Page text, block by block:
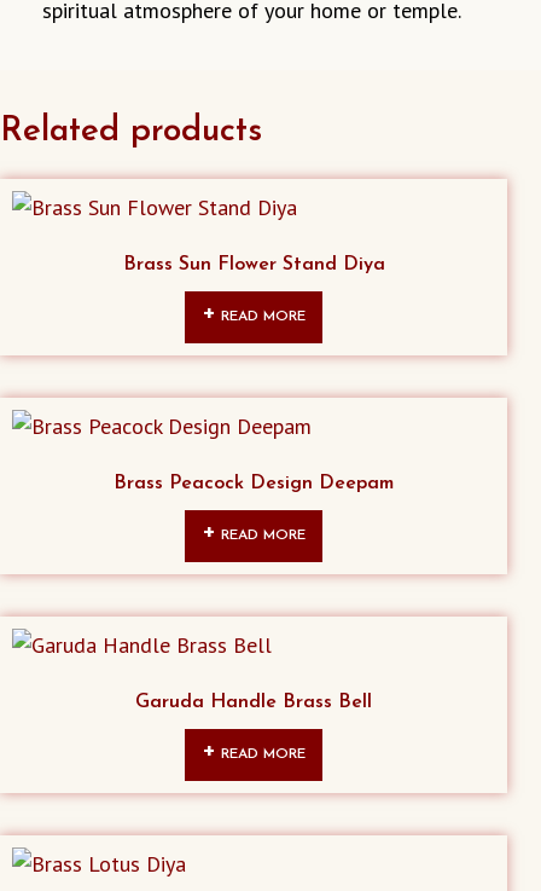
spiritual atmosphere of your home or temple.
Related products
Brass Sun Flower Stand Diya
READ MORE
Brass Peacock Design Deepam
READ MORE
Garuda Handle Brass Bell
READ MORE